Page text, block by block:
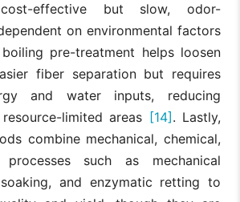
effective but slow, odor-
on environmental factors
pre-treatment helps loosen
fiber separation but requires
and water inputs, reducing
limited areas [14] . Lastly,
combine mechanical, chemical,
such as mechanical
and enzymatic retting to